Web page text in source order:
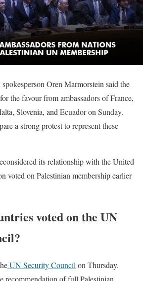
Oren Marmorstein said the
the favour from ambassadors of France,
Slovenia, and Ecuador on Sunday.
a strong protest to represent these
its relationship with the United
voted on Palestinian membership earlier
voted on the UN
UN Security Council on Thursday.
recommendation of full Palestinian